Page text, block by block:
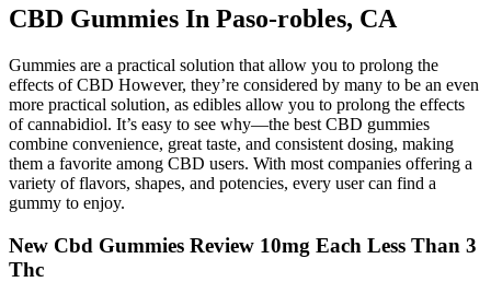
CBD Gummies In Paso-robles, CA
Gummies are a practical solution that allow you to prolong the
effects of CBD However, they’re considered by many to be an even
more practical solution, as edibles allow you to prolong the effects
of cannabidiol. It’s easy to see why—the best CBD gummies
combine convenience, great taste, and consistent dosing, making
them a favorite among CBD users. With most companies offering a
variety of flavors, shapes, and potencies, every user can find a
gummy to enjoy.
New Cbd Gummies Review 10mg Each Less Than 3
Thc